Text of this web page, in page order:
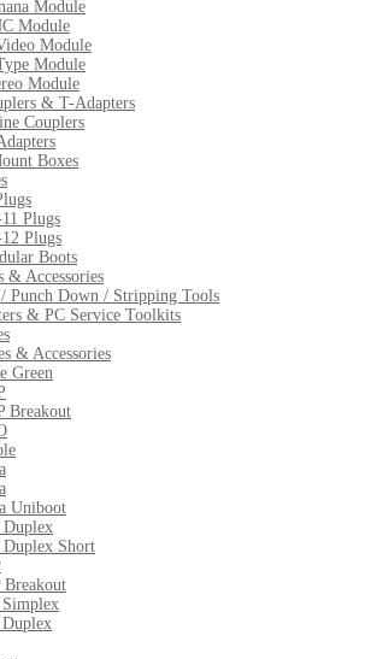
Module
Module
Module
Module
Module
& T-Adapters
Couplers
Boxes
Plugs
Plugs
Boots
& Accessories
Punch Down / Stripping Tools
& PC Service Toolkits
& Accessories
Green
Breakout
Uniboot
Duplex
Duplex Short
Breakout